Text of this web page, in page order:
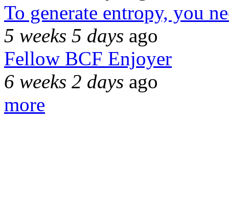
To generate entropy, you
5 weeks 5 days ago
Fellow BCF Enjoyer
6 weeks 2 days ago
more